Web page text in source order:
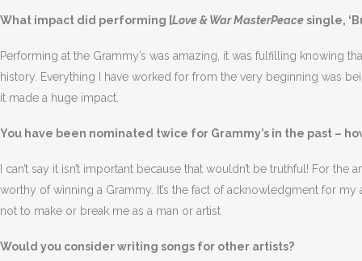
What impact did performing [Love & War MasterPeacesingle,
Performing at the Grammy’s was amazing, it was fulfilling knowing
history. Everything I have worked for from the very beginning was
it made a huge impact.
You have been nominated twice for Grammy’s in the past –
I can’t say it isn’t important because that wouldn’t be truthful! For
worthy of winning a Grammy. It’s the fact of acknowledgment for
not to make or break me as a man or artist
Would you consider writing songs for other artists?